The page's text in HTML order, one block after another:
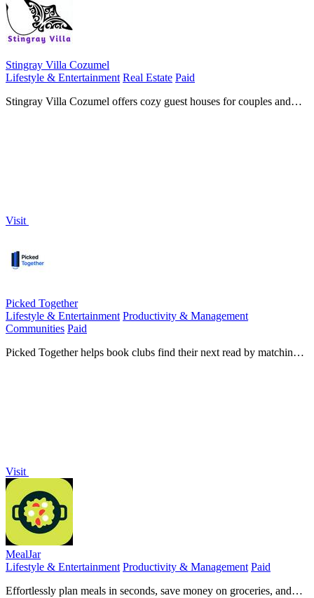
Stingray Villa Cozumel
Lifestyle & Entertainment Real Estate Paid
Stingray Villa Cozumel offers cozy guest houses for couples and
Visit
Picked Together
Lifestyle & Entertainment Productivity & Management
Communities Paid
Picked Together helps book clubs find their next read by matching
Visit
MealJar
Lifestyle & Entertainment Productivity & Management Paid
Effortlessly plan meals in seconds, save money on groceries, and